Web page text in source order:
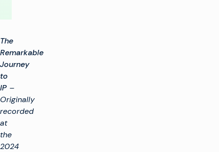
The
Remarkable
Journey
to
IP –
Originally
recorded
at
the
2024